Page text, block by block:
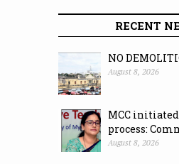
RECENT
NO
August 8, 2026
MCC
process:
August 8, 2026